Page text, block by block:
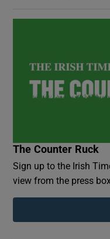
The Counter Ruck
Sign up to the Irish
view from the press